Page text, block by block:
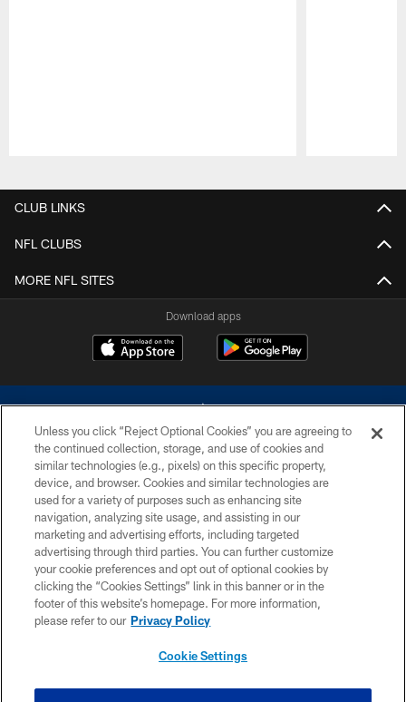
CLUB LINKS
NFL CLUBS
MORE NFL SITES
Download apps
©2026 Dallas Cowboys. All rights reserved. Do not duplicate in any form
without permission of the Dallas Cowboys. The Dallas Cowboys
Cheerleaders will not initiate contact with any person to request personal or
financial information.
PRIVACY POLICY
ACCESSIBILITY
SITE MAP
Unless you click “Reject Optional Cookies” you are agreeing to
the continued collection, storage, and use of cookies and
similar technologies (e.g., pixels) on this specific property,
device, and browser. Cookies and similar technologies are
used for a variety of purposes such as enhancing site
navigation, analyzing site usage, and assisting in our
marketing and advertising efforts, including targeted
advertising through third parties. You can further customize
your cookie preferences and opt out of optional cookies by
clicking the “Cookies Settings” link in this banner or in the
footer of this website’s homepage. For more information,
please refer to our Privacy Policy
Cookie Settings